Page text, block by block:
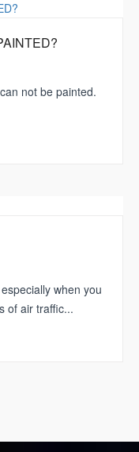
not be painted.
when you
of air traffic...